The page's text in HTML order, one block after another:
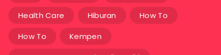
Health Care Hiburan How To
How To Kempen